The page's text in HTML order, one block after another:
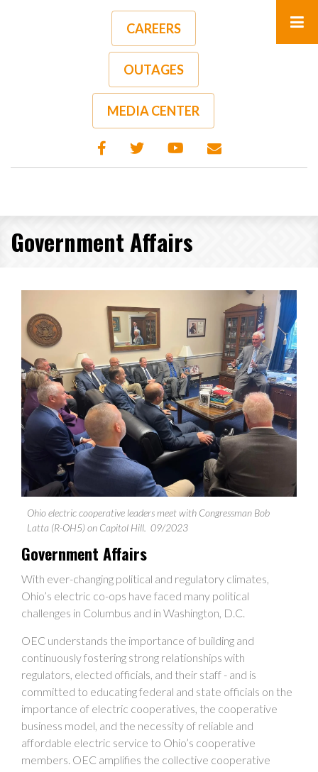
CAREERS
OUTAGES
MEDIA CENTER
Government Affairs
Ohio electric cooperative leaders meet with Congressman Bob
Latta (R-OH5) on Capitol Hill. 09/2023
Government Affairs
With ever-changing political and regulatory climates,
Ohio’s electric co-ops have faced many political
challenges in Columbus and in Washington, D.C.
OEC understands the importance of building and
continuously fostering strong relationships with
regulators, elected officials, and their staff - and is
committed to educating federal and state officials on the
importance of electric cooperatives, the cooperative
business model, and the necessity of reliable and
affordable electric service to Ohio’s cooperative
members. OEC amplifies the collective cooperative